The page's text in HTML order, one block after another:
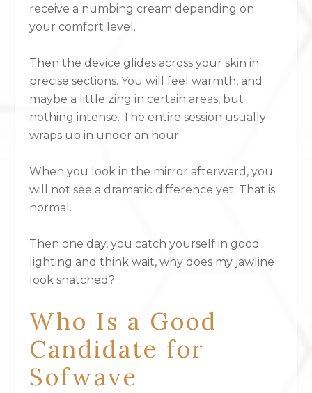
receive a numbing cream depending on
your comfort level.
Then the device glides across your skin in
precise sections. You will feel warmth, and
maybe a little zing in certain areas, but
nothing intense. The entire session usually
wraps up in under an hour.
When you look in the mirror afterward, you
will not see a dramatic difference yet. That is
normal.
Then one day, you catch yourself in good
lighting and think wait, why does my jawline
look snatched?
Who Is a Good
Candidate for
Sofwave